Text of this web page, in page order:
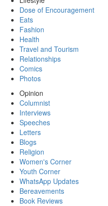
Dose of Encouragement
Eats
Fashion
Health
Travel and Tourism
Relationships
Comics
Photos
Opinion
Columnist
Interviews
Speeches
Letters
Blogs
Religion
Women's Corner
Youth Corner
WhatsApp Updates
Bereavements
Book Reviews